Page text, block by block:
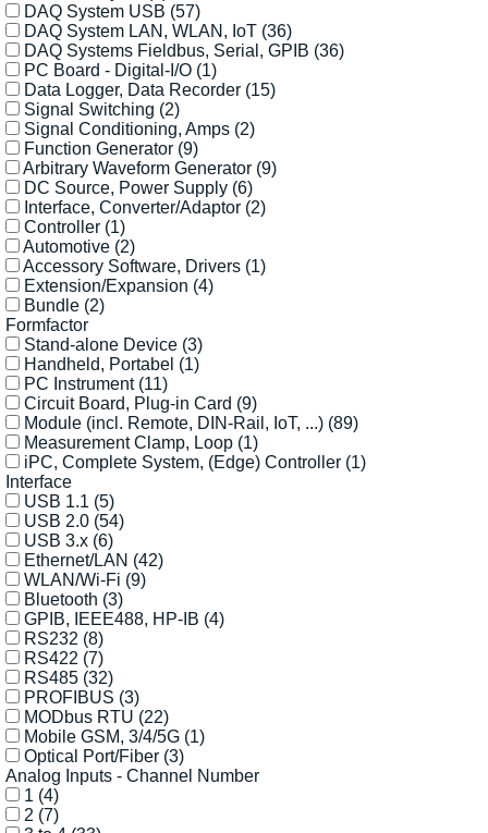
DAQ System USB (57)
DAQ System LAN, WLAN, IoT (36)
DAQ Systems Fieldbus, Serial, GPIB (36)
PC Board - Digital-I/O (1)
Data Logger, Data Recorder (15)
Signal Switching (2)
Signal Conditioning, Amps (2)
Function Generator (9)
Arbitrary Waveform Generator (9)
DC Source, Power Supply (6)
Interface, Converter/Adaptor (2)
Controller (1)
Automotive (2)
Accessory Software, Drivers (1)
Extension/Expansion (4)
Bundle (2)
Formfactor
Stand-alone Device (3)
Handheld, Portabel (1)
PC Instrument (11)
Circuit Board, Plug-in Card (9)
Module (incl. Remote, DIN-Rail, IoT, ...) (89)
Measurement Clamp, Loop (1)
iPC, Complete System, (Edge) Controller (1)
Interface
USB 1.1 (5)
USB 2.0 (54)
USB 3.x (6)
Ethernet/LAN (42)
WLAN/Wi-Fi (9)
Bluetooth (3)
GPIB, IEEE488, HP-IB (4)
RS232 (8)
RS422 (7)
RS485 (32)
PROFIBUS (3)
MODbus RTU (22)
Mobile GSM, 3/4/5G (1)
Optical Port/Fiber (3)
Analog Inputs - Channel Number
1 (4)
2 (7)